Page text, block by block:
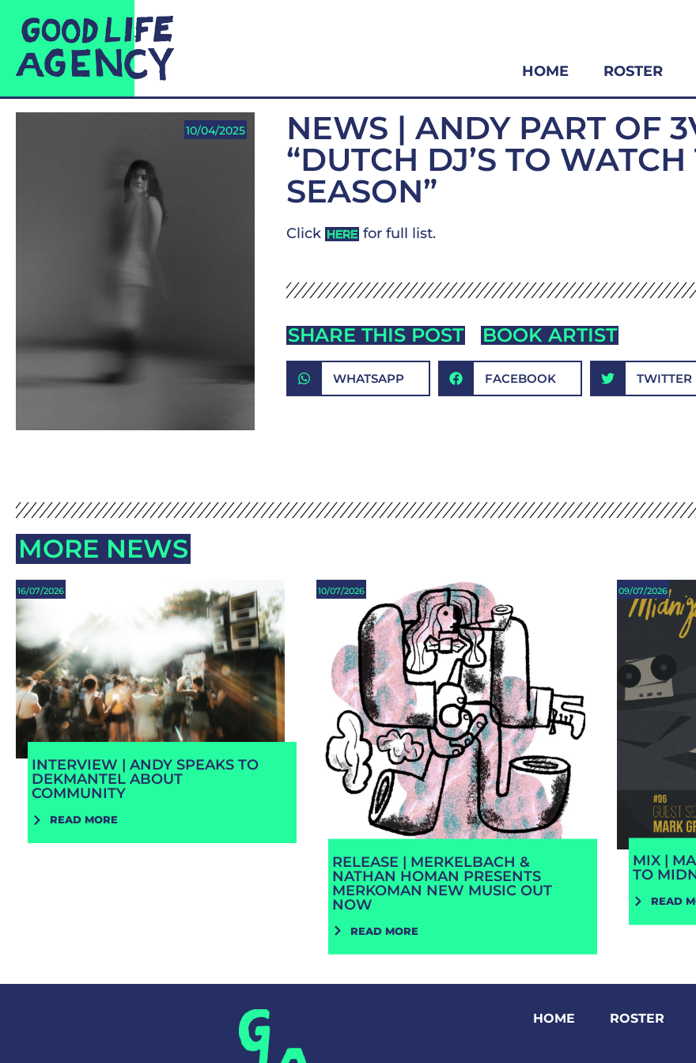
HOME ROSTER
10/04/2025
NEWS | ANDY PART OF
“DUTCH DJ’S TO WATCH
SEASON”
Click HERE for full list.
SHARE THIS POST BOOK ARTIST
WHATSAPP FACEBOOK TWITTER
MORE NEWS
16/07/2026
INTERVIEW | ANDY SPEAKS TO
DEKMANTEL ABOUT
COMMUNITY
READ MORE
10/07/2026
RELEASE | MERKELBACH &
NATHAN HOMAN PRESENTS
MERKOMAN NEW MUSIC OUT
NOW
READ MORE
09/07/2026
MIX |
TO
READ
HOME ROSTER